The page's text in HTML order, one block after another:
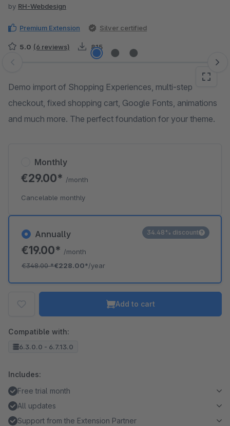
by RH-Webdesign
Premium Extension Silver certified
5.0 (6 reviews) 815
Skip image gallery
Demo import of Shopping Experiences, multi-step
checkout, fixed shopping cart, Google Fonts, animations
and much more. The perfect foundation for your theme.
Annually
€19.00* /month
€348.00*€228.00*/year
34.48% discount
Monthly
€29.00* /month
Cancelable monthly
Add to cart
Compatible with:
6.3.0.0 - 6.7.13.0
Includes:
Free trial month
All updates
Support from the Extension Partner